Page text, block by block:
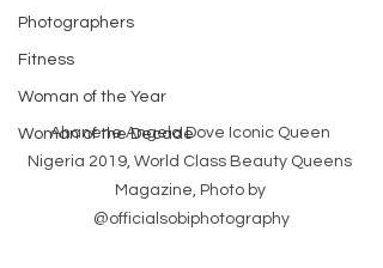
Photographers
Fitness
Woman of the Year
Woman of the Decade
Ahanene Angela Dove Iconic Queen
Nigeria 2019, World Class Beauty Queens
Magazine, Photo by
@officialsobiphotography